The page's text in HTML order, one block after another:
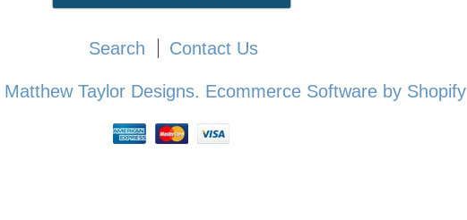
Search Contact Us
Matthew Taylor Designs. Ecommerce Software by Shopify